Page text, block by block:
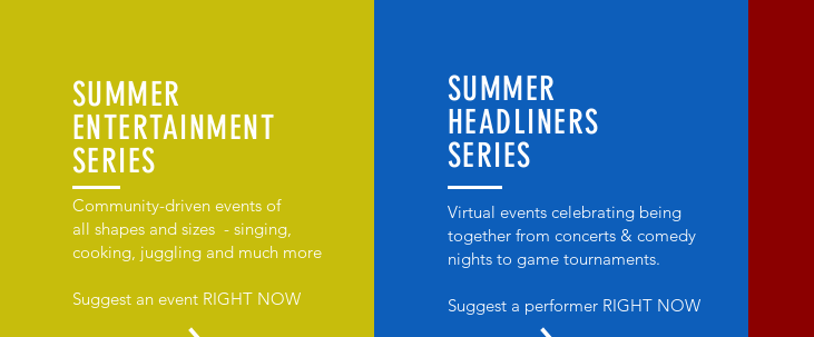
SUMMER
ENTERTAINMENT
SERIES
Community-driven events of
all shapes and sizes - singing,
cooking, juggling and much more
Suggest an event RIGHT NOW
SUMMER
HEADLINERS
SERIES
Virtual events celebrating being
together from concerts & comedy
nights to game tournaments.
Suggest a performer RIGHT NOW